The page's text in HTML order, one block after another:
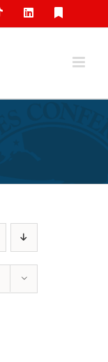
TiktokLinkedIn